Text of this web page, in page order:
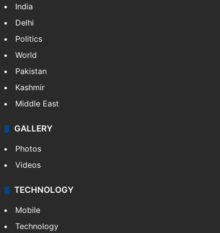
India
Delhi
Politics
World
Pakistan
Kashmir
Middle East
GALLERY
Photos
Videos
TECHNOLOGY
Mobile
Technology